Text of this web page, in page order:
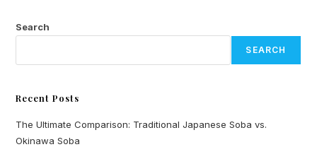
Search
SEARCH
Recent Posts
The Ultimate Comparison: Traditional Japanese Soba vs.
Okinawa Soba